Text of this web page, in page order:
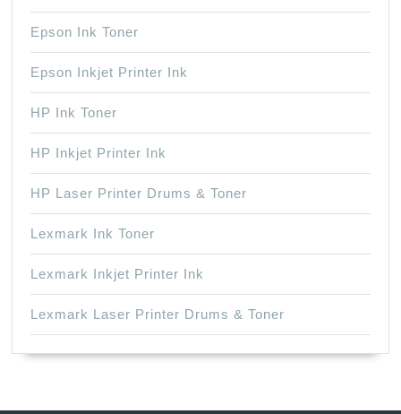
Epson Ink Toner
Epson Inkjet Printer Ink
HP Ink Toner
HP Inkjet Printer Ink
HP Laser Printer Drums & Toner
Lexmark Ink Toner
Lexmark Inkjet Printer Ink
Lexmark Laser Printer Drums & Toner